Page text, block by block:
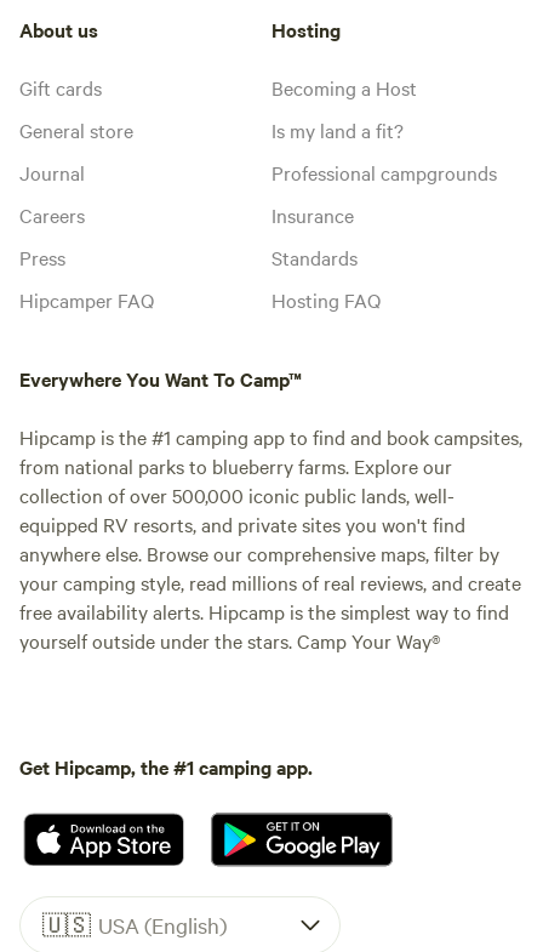
About us
Gift cards
General store
Journal
Careers
Press
Hipcamper FAQ
Hosting
Becoming a Host
Is my land a fit?
Professional campgrounds
Insurance
Standards
Hosting FAQ
Everywhere You Want To Camp™
Hipcamp is the #1 camping app to find and book campsites,
from national parks to blueberry farms. Explore our
collection of over 500,000 iconic public lands, well-
equipped RV resorts, and private sites you won't find
anywhere else. Browse our comprehensive maps, filter by
your camping style, read millions of real reviews, and create
free availability alerts. Hipcamp is the simplest way to find
yourself outside under the stars. Camp Your Way®
Get Hipcamp, the #1 camping app.
🇺🇸 USA (English)